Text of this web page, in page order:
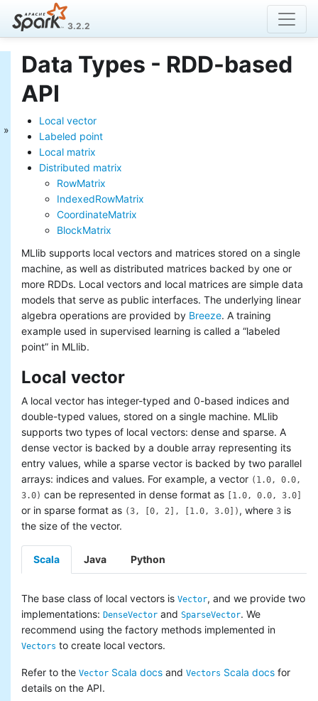
3.2.2
MLlib: Main Guide
Basic statistics
Pipelines
Extracting, transforming and
selecting features
Classification and Regression
Clustering
Collaborative filtering
Frequent Pattern Mining
Model selection and tuning
MLlib: RDD-based
API Guide
Data types
Basic statistics
Classification and regression
Clustering
Feature extraction and
transformation
Frequent pattern mining
Evaluation metrics
PMML model export
Optimization (developer)
Data Types - RDD-based
API
Local vector
Labeled point
Local matrix
Distributed matrix
RowMatrix
IndexedRowMatrix
CoordinateMatrix
BlockMatrix
MLlib supports local vectors and matrices stored on a single
machine, as well as distributed matrices backed by one or
more RDDs. Local vectors and local matrices are simple data
models that serve as public interfaces. The underlying linear
algebra operations are provided by Breeze. A training
example used in supervised learning is called a “labeled
point” in MLlib.
Local vector
A local vector has integer-typed and 0-based indices and
double-typed values, stored on a single machine. MLlib
supports two types of local vectors: dense and sparse. A
dense vector is backed by a double array representing its
entry values, while a sparse vector is backed by two parallel
arrays: indices and values. For example, a vector (1.0, 0.0,
3.0) can be represented in dense format as [1.0, 0.0, 3.0]
or in sparse format as (3, [0, 2], [1.0, 3.0]) , where 3 is
the size of the vector.
Scala Java Python
The base class of local vectors is Vector, and we provide two
implementations: DenseVector and SparseVector. We
recommend using the factory methods implemented in
Vectors to create local vectors.
Refer to the Vector Scala docs and Vectors Scala docs for
details on the API.